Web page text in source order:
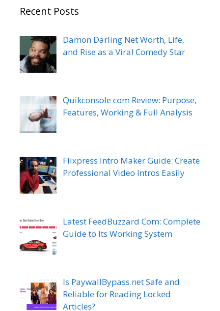
Recent Posts
Damon Darling Net Worth, Life,
and Rise as a Viral Comedy Star
Quikconsole com Review: Purpose,
Features, Working & Full Analysis
Flixpress Intro Maker Guide: Create
Professional Video Intros Easily
Latest FeedBuzzard Com: Complete
Guide to Its Working System
Is PaywallBypass.net Safe and
Reliable for Reading Locked
Articles?